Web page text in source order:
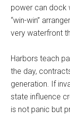
power can dock
“win-win”
very waterfront
Harbors teach
the day,
generation. If
state influence
is not panic but